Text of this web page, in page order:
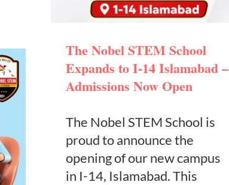
The Nobel STEM School
Expands to I-14 Islamabad –
Admissions Now Open
The Nobel STEM School is
proud to announce the
opening of our new campus
in I-14, Islamabad. This